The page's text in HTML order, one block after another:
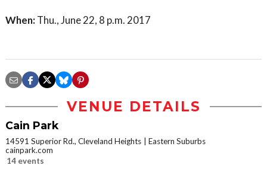
When: Thu., June 22, 8 p.m. 2017
VENUE DETAILS
Cain Park
14591 Superior Rd., Cleveland Heights
Eastern Suburbs
cainpark.com
14 events